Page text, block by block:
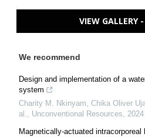
VIEW GALLERY
We recommend
Design and implementation of a
system
Charity M. Nkinyam, Chika Oliver
al., Unconventional Resources, 2024
Magnetically-actuated